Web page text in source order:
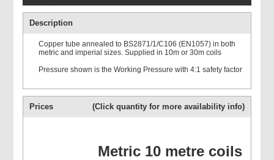
Description
Copper tube annealed to BS2871/1/C106 (EN1057) in both
metric and imperial sizes. Supplied in 10m or 30m coils
Pressure shown is the Working Pressure with 4:1 safety factor
Prices (Click quantity for more availability info)
Metric 10 metre coils